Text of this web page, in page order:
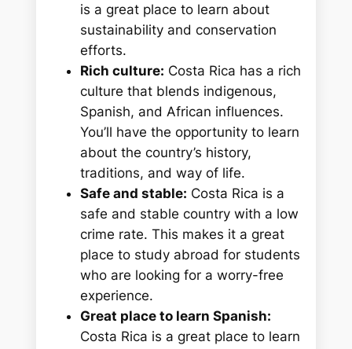
is a great place to learn about
sustainability and conservation
efforts.
Rich culture: Costa Rica has a rich
culture that blends indigenous,
Spanish, and African influences.
You’ll have the opportunity to learn
about the country’s history,
traditions, and way of life.
Safe and stable: Costa Rica is a
safe and stable country with a low
crime rate. This makes it a great
place to study abroad for students
who are looking for a worry-free
experience.
Great place to learn Spanish:
Costa Rica is a great place to learn